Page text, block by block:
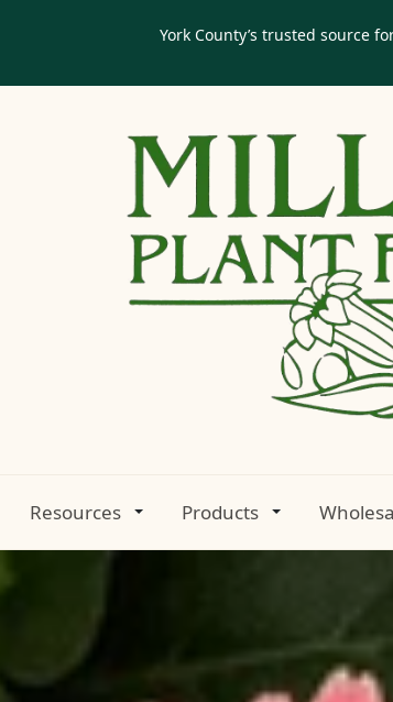
York County’s trusted source
Resources Products